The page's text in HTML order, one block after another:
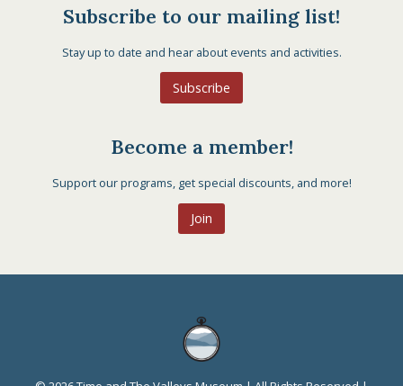
Subscribe to our mailing list!
Stay up to date and hear about events and activities.
Subscribe
Become a member!
Support our programs, get special discounts, and more!
Join